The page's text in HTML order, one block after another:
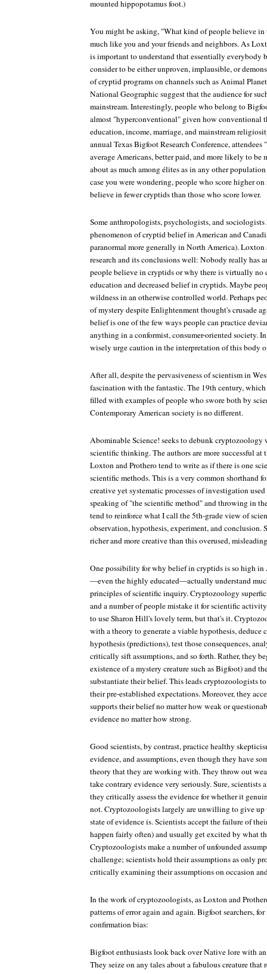
mounted hippopotamus foot.)
You might be asking, "What kind of people believe in
much like you and your friends and neighbors. As
is important to understand that essentially everybody
consider to be either unproven, implausible, or
of cryptid programs on channels such as Animal
National Geographic suggest that the audience for
mainstream. Interestingly, people who belong to
almost "hyperconventional" given how conventional
education, income, marriage, and mainstream
annual Texas Bigfoot Research Conference, attendees
average Americans, better paid, and more likely to
about as much among élites as in any other
case you were wondering, people who score higher
believe in fewer cryptids than those who score lower.
Some anthropologists, psychologists, and
phenomenon of cryptid belief in American and
paranormal more generally in North America). Loxton
research and its conclusions well: Nobody really has
people believe in cryptids or why there is virtually no
education and decreased belief in cryptids. Maybe
wildness in an otherwise controlled world. Perhaps
of mystery despite Enlightenment thought's crusade
belief is one of the few ways people can practice
anything in a conformist, consumer-oriented society.
wisely urge caution in the interpretation of this body
After all, despite the pervasiveness of scientism in
fascination with the fantastic. The 19th century,
filled with examples of people who swore both by
Contemporary American society is no different.
Abominable Science!seeks to debunk cryptozoology
scientific thinking. The authors are more successful at
Loxton and Prothero tend to write as if there is one
scientific methods. This is a very common shorthand
creative yet systematic processes of investigation
speaking of "the scientific method" and throwing in
tend to reinforce what I call the 5th-grade view of
observation, hypothesis, experiment, and
richer and more creative than this overused,
One possibility for why belief in cryptids is so high in
—even the highly educated—actually understand
principles of scientific inquiry. Cryptozoology
and a number of people mistake it for scientific
to use Sharon Hill's lovely term, but that's it.
with a theory to generate a viable hypothesis, deduce
hypothesis (predictions), test those consequences,
critically sift assumptions, and so forth. Rather, they
existence of a mystery creature such as Bigfoot) and
substantiate their belief. This leads cryptozoologists
their pre-established expectations. Moreover, they
supports their belief no matter how weak or
evidence no matter how strong.
Good scientists, by contrast, practice healthy
evidence, and assumptions, even though they have
theory that they are working with. They throw out
take contrary evidence very seriously. Sure, scientists
they critically assess the evidence for whether it
not. Cryptozoologists largely are unwilling to give up
state of evidence is. Scientists accept the failure of
happen fairly often) and usually get excited by what
Cryptozoologists make a number of unfounded
challenge; scientists hold their assumptions as only
critically examining their assumptions on occasion
In the work of cryptozoologists, as Loxton and
patterns of error again and again. Bigfoot searchers,
confirmation bias:
Bigfoot enthusiasts look back over Native lore with
They seize on any tales about a fabulous creature that